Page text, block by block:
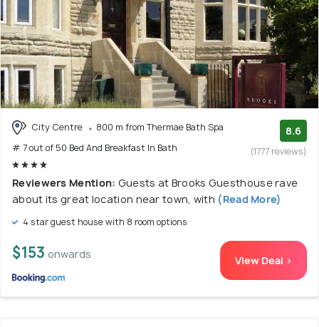
City Centre
800 m from Thermae Bath Spa
# 7 out of 50 Bed And Breakfast In Bath
8.6
(1777 reviews)
Reviewers Mention: Guests at Brooks Guesthouse rave
about its great location near town, with (Read More)
4 star guest house with 8 room options
$153 onwards View Deal >